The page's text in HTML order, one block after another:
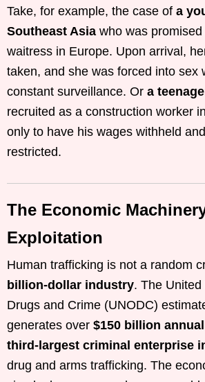
Take, for example, the case of a
Southeast Asia who was
waitress in Europe. Upon arrival,
taken, and she was forced into sex
constant surveillance. Or a
recruited as a construction worker
only to have his wages withheld
restricted.
The Economic
Exploitation
Human trafficking is not a random
billion-dollar industry. The
Drugs and Crime (UNODC)
generates over $150 billion
third-largest criminal enterprise
drug and arms trafficking. The